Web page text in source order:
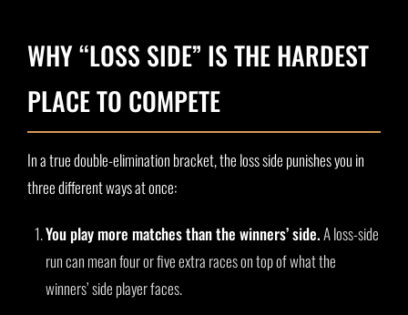
WHY “LOSS SIDE” IS THE HARDEST
PLACE TO COMPETE
In a true double-elimination bracket, the loss side punishes you in
three different ways at once:
You play more matches than the winners’ side.A loss-side
run can mean four or five extra races on top of what the
winners’ side player faces.